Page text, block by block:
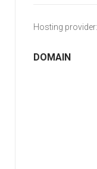
Hosting provider:
DOMAIN